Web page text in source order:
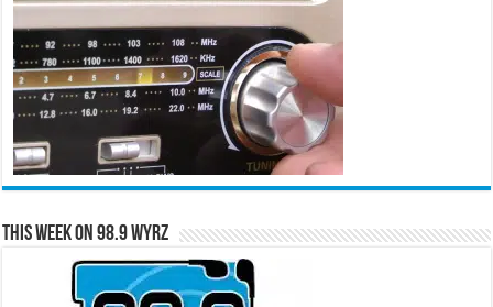
This Week on 98.9 WYRZ